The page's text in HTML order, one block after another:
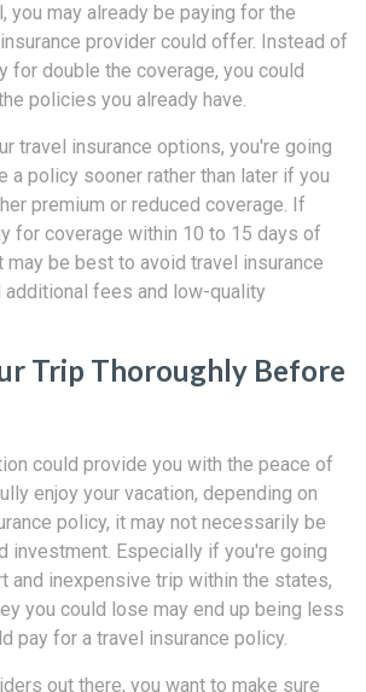
you may already be paying for the
provider could offer. Instead of
for double the coverage, you could
policies you already have.
travel insurance options, you're going
a policy sooner rather than later if you
premium or reduced coverage. If
for coverage within 10 to 15 days of
may be best to avoid travel insurance
fees and low-quality
Trip Thoroughly Before
could provide you with the peace of
enjoy your vacation, depending on
policy, it may not necessarily be
investment. Especially if you're going
and inexpensive trip within the states,
you could lose may end up being less
pay for a travel insurance policy.
out there, you want to make sure